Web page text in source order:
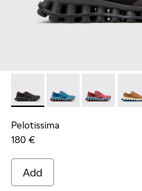
Pelotissima - K201922-
Pelotissima -
Pelotissima
180 €
Add